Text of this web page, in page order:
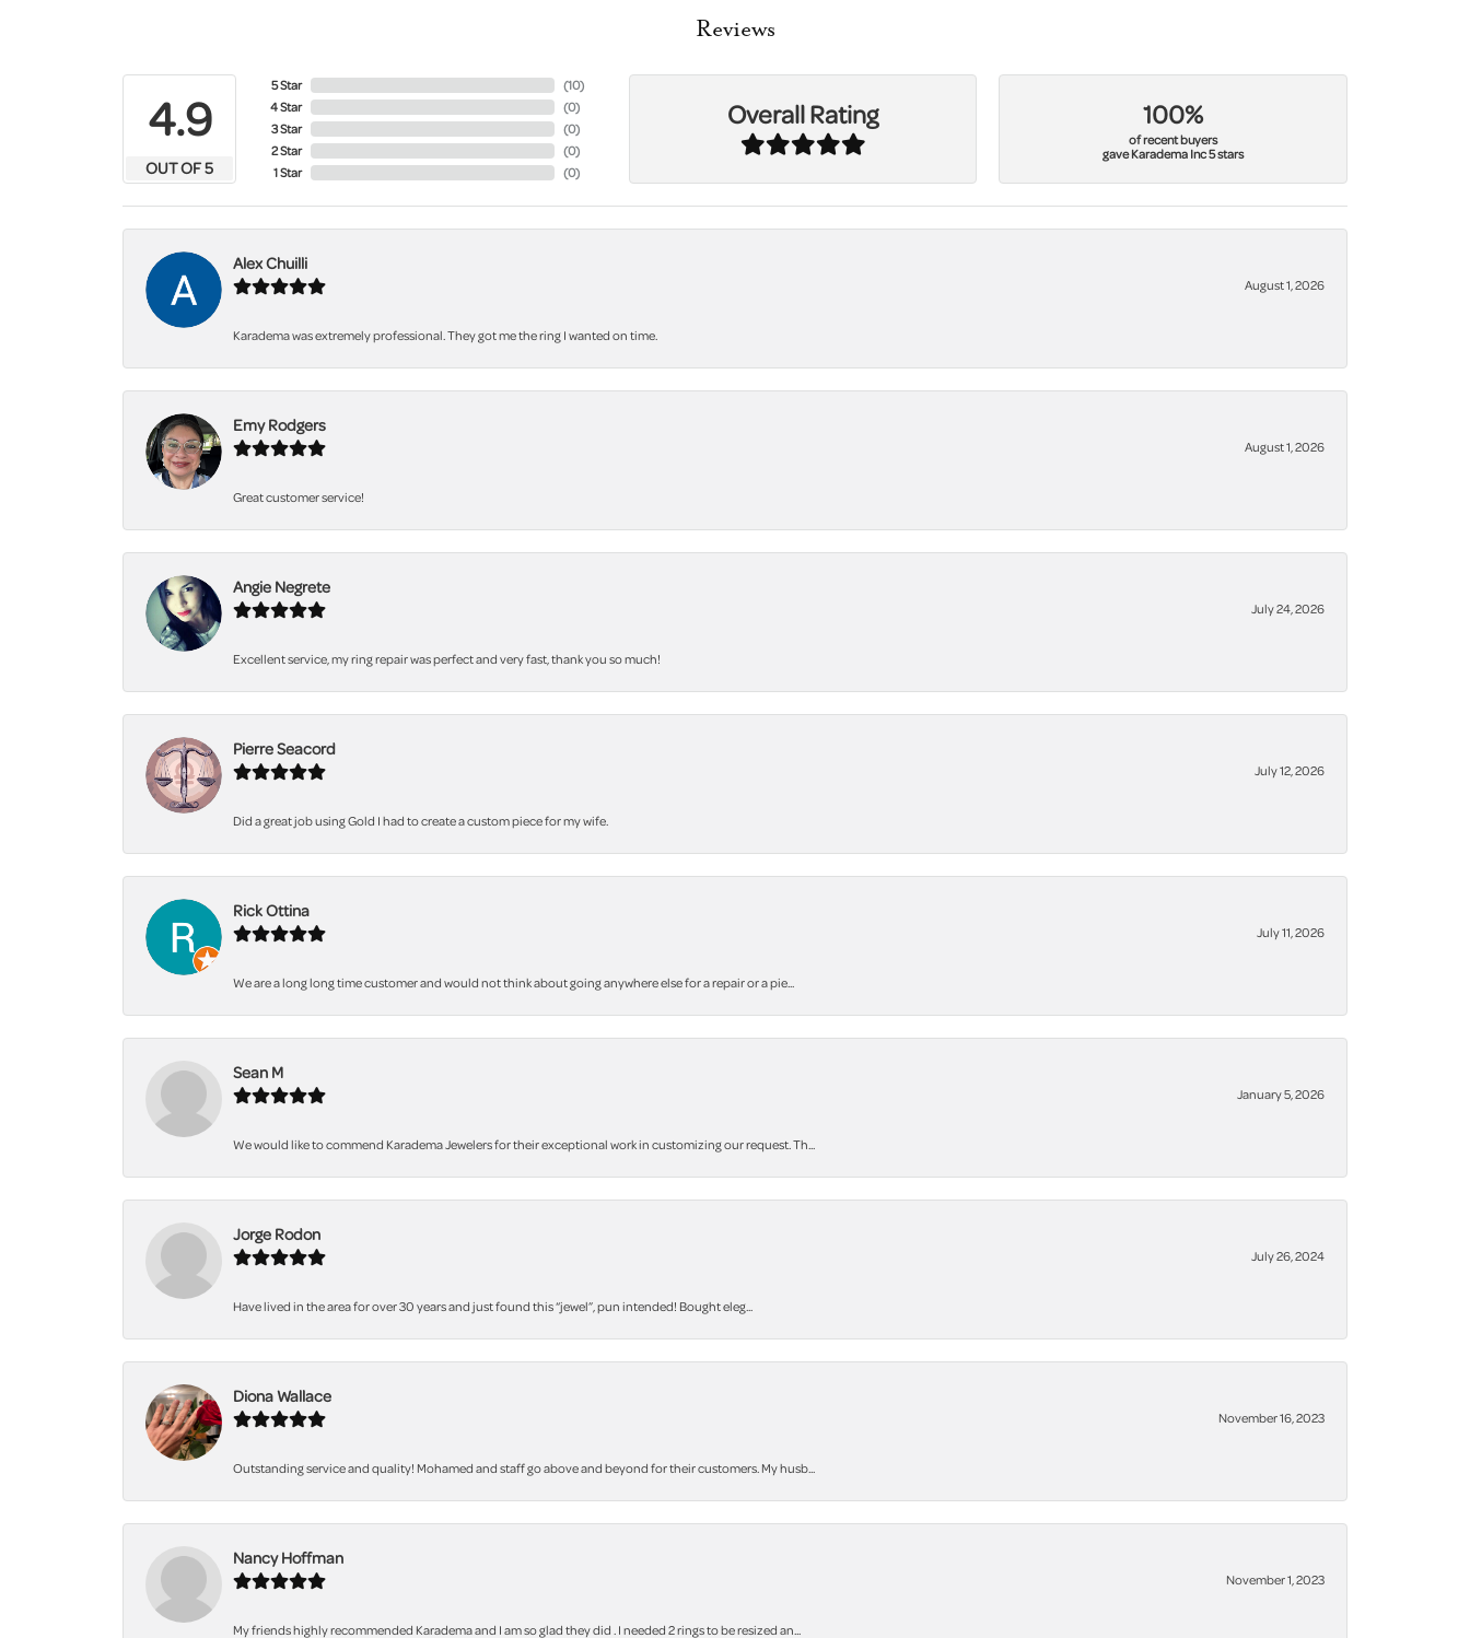
Reviews
4.9
OUT OF 5
5 Star
4 Star
3 Star
2 Star
1 Star
(10)
(0)
(0)
(0)
(0)
Overall Rating 100%
of recent buyers
gave Karadema Inc 5 stars
Alex Chuilli
August 1, 2026
Karadema was extremely professional. They got me the ring I wanted on time.
Emy Rodgers
August 1, 2026
Great customer service!
Angie Negrete
July 24, 2026
Excellent service, my ring repair was perfect and very fast, thank you so much!
Pierre Seacord
July 12, 2026
Did a great job using Gold I had to create a custom piece for my wife.
Rick Ottina
July 11, 2026
We are a long long time customer and would not think about going anywhere else for a repair or a pie...
Sean M
January 5, 2026
We would like to commend Karadema Jewelers for their exceptional work in customizing our request. Th...
Jorge Rodon
July 26, 2024
Have lived in the area for over 30 years and just found this “jewel”, pun intended! Bought eleg...
Diona Wallace
November 16, 2023
Outstanding service and quality! Mohamed and staff go above and beyond for their customers. My husb...
Nancy Hoffman
November 1, 2023
My friends highly recommended Karadema and I am so glad they did . I needed 2 rings to be resized an...